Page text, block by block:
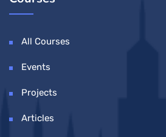
All Courses
Events
Projects
Articles